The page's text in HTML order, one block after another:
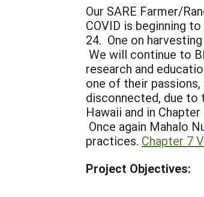
Our SARE Farmer/
COVID is beginning
24. One on
We will continue to
research and
one of their
disconnected, due to
Hawaii and in
Once again Mahalo
practices. Chapter 7
Project Objectives: